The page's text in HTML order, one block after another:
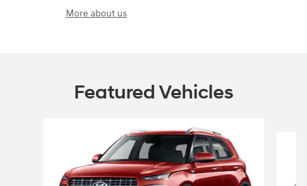
More about us
Featured Vehicles